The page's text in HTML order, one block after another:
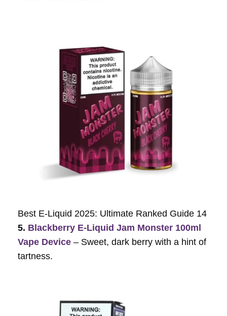
Best E-Liquid 2025: Ultimate Ranked Guide 14
5. Blackberry E-Liquid Jam Monster 100ml
Vape Device – Sweet, dark berry with a hint of
tartness.